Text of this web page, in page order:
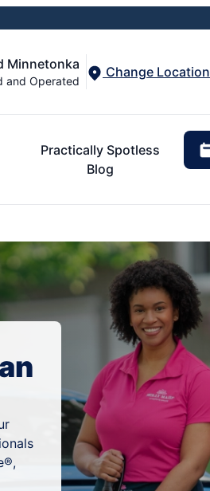
Minnetonka
and Operated
Change Location
Practically Spotless
Blog